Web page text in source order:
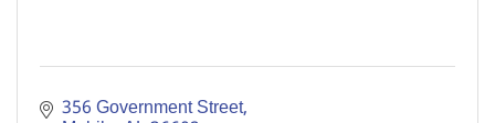
356 Government Street